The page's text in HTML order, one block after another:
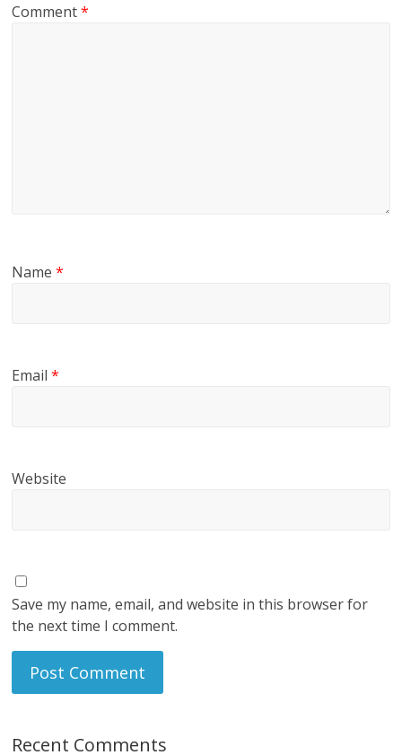
Comment*
Name*
Email*
Website
Save my name, email, and website in this browser for
the next time I comment.
Recent Comments